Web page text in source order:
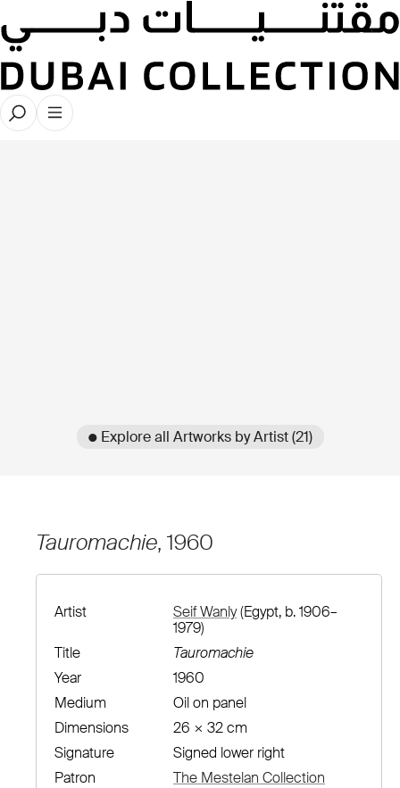
● Explore all Artworks by Artist (21)
Tauromachie, 1960
Artist Seif Wanly(Egypt, b. 1906–
1979)
Title
Tauromachie
Year
1960
Medium
Oil on panel
Dimensions
26 × 32 cm
Signature
Signed lower right
Patron
The Mestelan Collection